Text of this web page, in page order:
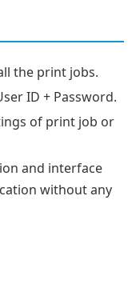
the print jobs.
ID + Password.
of print job or
and interface
without any